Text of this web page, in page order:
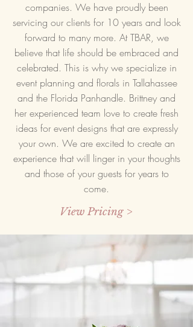
companies. We have proudly been
servicing our clients for 10 years and look
forward to many more. At TBAR, we
believe that life should be embraced and
celebrated. This is why we specialize in
event planning and florals in Tallahassee
and the Florida Panhandle. Brittney and
her experienced team love to create fresh
ideas for event designs that are expressly
your own. We are excited to create an
experience that will linger in your thoughts
and those of your guests for years to
come.
View Pricing >